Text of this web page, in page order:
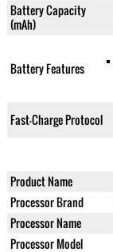
Battery Capacity
(mAh)
Battery Features
Fast-Charge Protocol
Product Name
Processor Brand
Processor Name
Processor Model